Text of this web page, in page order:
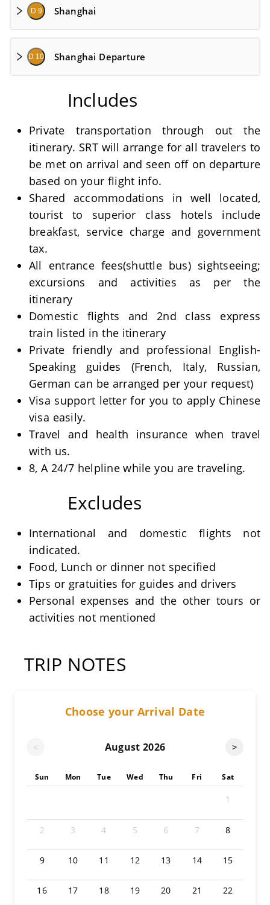
D 9 Shanghai
D 10 Shanghai Departure
Includes
Private transportation through out the
itinerary. SRT will arrange for all travelers to
be met on arrival and seen off on departure
based on your flight info.
Shared accommodations in well located,
tourist to superior class hotels include
breakfast, service charge and government
tax.
All entrance fees(shuttle bus) sightseeing;
excursions and activities as per the
itinerary
Domestic flights and 2nd class express
train listed in the itinerary
Private friendly and professional English-
Speaking guides (French, Italy, Russian,
German can be arranged per your request)
Visa support letter for you to apply Chinese
visa easily.
Travel and health insurance when travel
with us.
8, A 24/7 helpline while you are traveling.
Excludes
International and domestic flights not
indicated.
Food, Lunch or dinner not specified
Tips or gratuities for guides and drivers
Personal expenses and the other tours or
activities not mentioned
TRIP NOTES
Choose your Arrival Date
< August 2026 >
Sun Mon Tue Wed Thu Fri Sat
1
2 3 4 5 6 7 8
9 10 11 12 13 14 15
16 17 18 19 20 21 22